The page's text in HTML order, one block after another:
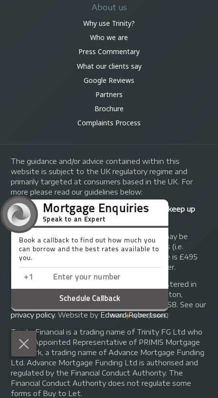
About us
Why use Trinity?
Who we are
Press Commentary
What our clients say
Google Reviews
Partners
Brochure
Complaints Process
The guidance and/or advice contained within this
website is subject to the UK regulatory regime and
primarily targeted at consumers based in the UK. For
more please read our guidelines below:
Your home may be repossessed if you do not keep up
repayments on your mortgage.
A fee of up to 1% of the mortgage amount may be
charged depending on individual circumstances (i.e.
£1,000 on a £100,000 mortgage). A typical fee is £495
plus we will receive commission from the lender.
© Copyright 2014 - 2026
. Registered in
England and Wales at 155 Upper Street, Islington,
London, N1 1RA. Registration number 07370858. See our
privacy policy.Website by Edward Robertson.
Trinity Financial is a trading name of Trinity FG Ltd who
are an Appointed Representative of PRIMIS Mortgage
Network, a trading name of Advance Mortgage Funding
Ltd. Advance Mortgage Funding Ltd is authorised and
regulated by the Financial Conduct Authority. The
Financial Conduct Authority does not regulate some
forms of Buy to Let.